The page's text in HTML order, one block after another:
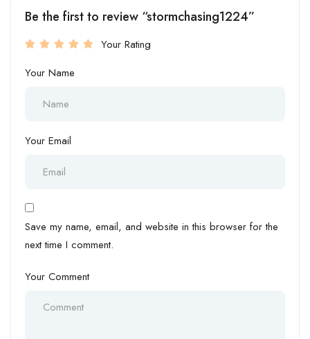
Be the first to review “stormchasing1224”
Your Rating
Your Name
Your Email
Save my name, email, and website in this browser for the
next time I comment.
Your Comment